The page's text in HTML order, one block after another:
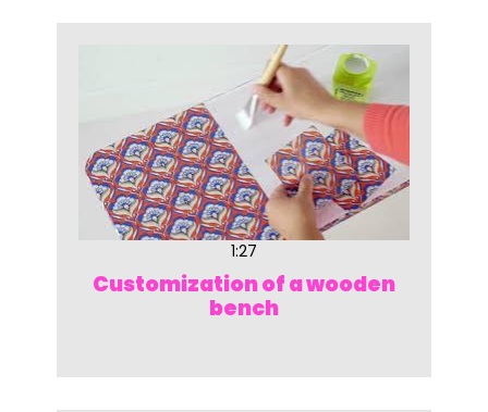
1:27
Customization of a wooden
bench